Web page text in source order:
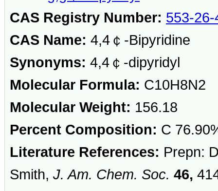
CAS Registry Number: 553-26-
CAS Name: 4,4￠-Bipyridine
Synonyms: 4,4￠-dipyridyl
Molecular Formula: C10H8N2
Molecular Weight: 156.18
Percent Composition: C
Literature References: Prepn:
Smith, J. Am. Chem. Soc. 46,